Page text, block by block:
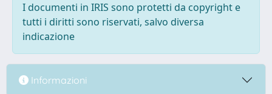
I documenti in IRIS sono protetti da copyright e
tutti i diritti sono riservati, salvo diversa
indicazione
Informazioni